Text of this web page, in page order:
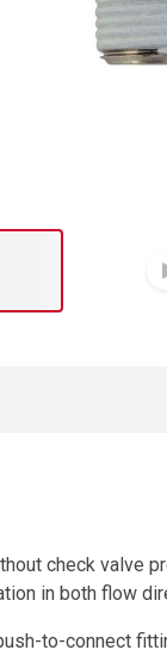
slide
check valve
in both flow
to-connect